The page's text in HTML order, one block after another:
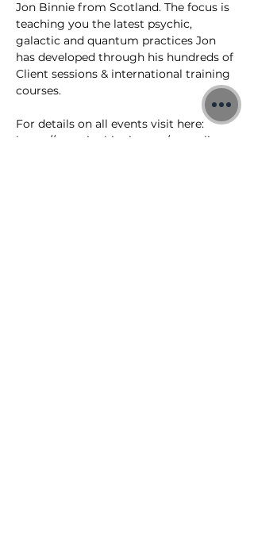
Jon Binnie from Scotland. The focus is
teaching you the latest psychic,
galactic and quantum practices Jon
has developed through his hundreds of
Client sessions & international training
courses.
For details on all events visit here:
https://www.jonbinnie.com/event-list